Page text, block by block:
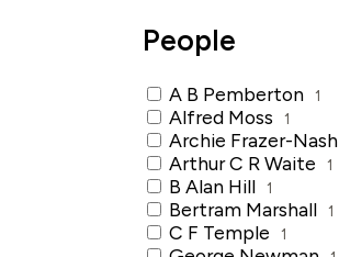
People
A B Pemberton 1
Alfred Moss 1
Archie Frazer-Nash
Arthur C R Waite 1
B Alan Hill 1
Bertram Marshall 1
C F Temple 1